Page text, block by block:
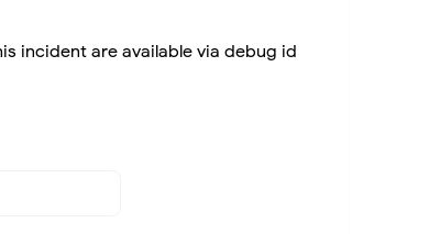
incident are available via debug id